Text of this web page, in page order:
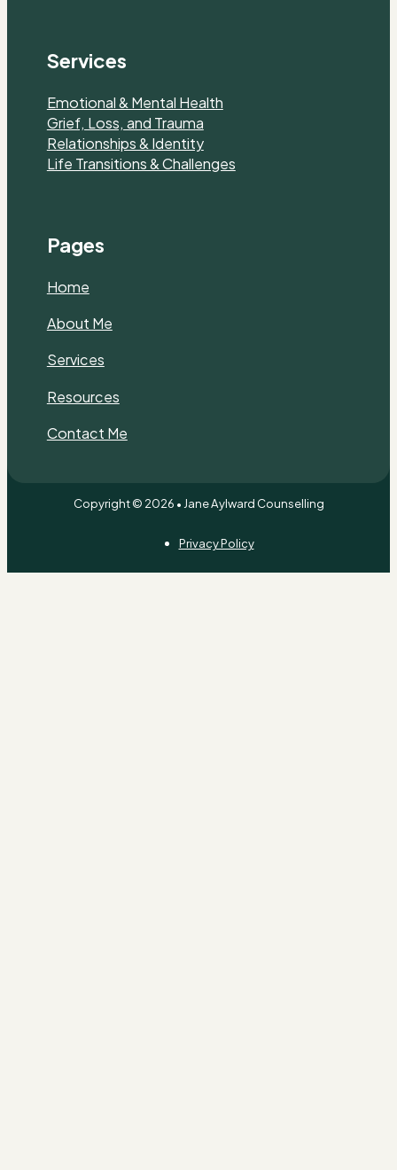
Services
Emotional & Mental Health
Grief, Loss, and Trauma
Relationships & Identity
Life Transitions & Challenges
Pages
Home
About Me
Services
Resources
Contact Me
Copyright © 2026 • Jane Aylward Counselling
Privacy Policy